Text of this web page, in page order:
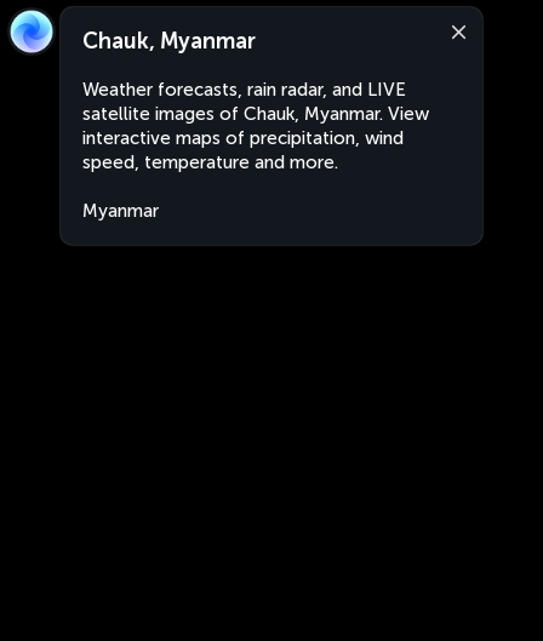
Chauk, Myanmar
Weather forecasts, rain radar, and LIVE
satellite images of Chauk, Myanmar. View
interactive maps of precipitation, wind
speed, temperature and more.
Myanmar